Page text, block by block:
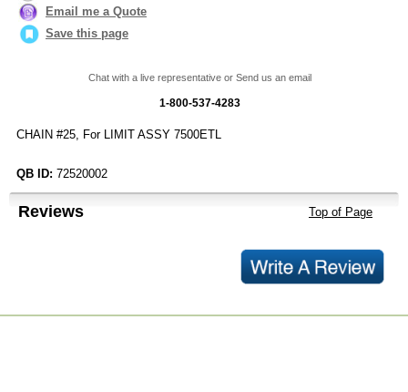
Email me a Quote
Save this page
Chat with a live representative or Send us an email
1-800-537-4283
CHAIN #25, For LIMIT ASSY 7500ETL
QB ID: 72520002
Reviews Top of Page